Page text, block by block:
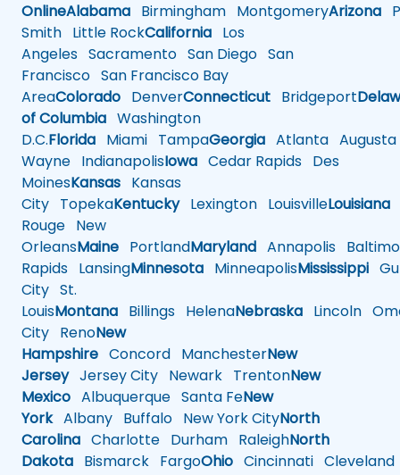
OnlineAlabama Birmingham MontgomeryArizona
Smith Little RockCalifornia Los
Angeles Sacramento San Diego San
Francisco San Francisco Bay
AreaColorado DenverConnecticut Bridgeport
of Columbia Washington
D.C.Florida Miami TampaGeorgia Atlanta Augusta
Wayne IndianapolisIowa Cedar Rapids Des
MoinesKansas Kansas
City TopekaKentuckyLexington LouisvilleLouisiana
Rouge New
OrleansMaine PortlandMaryland Annapolis
Rapids LansingMinnesota MinneapolisMississippi
City St.
LouisMontana Billings HelenaNebraska Lincoln
City RenoNew
Hampshire Concord ManchesterNew
JerseyJersey City Newark TrentonNew
Mexico Albuquerque Santa FeNew
YorkAlbany Buffalo New York CityNorth
Carolina Charlotte Durham RaleighNorth
Dakota Bismarck FargoOhio Cincinnati Cleveland